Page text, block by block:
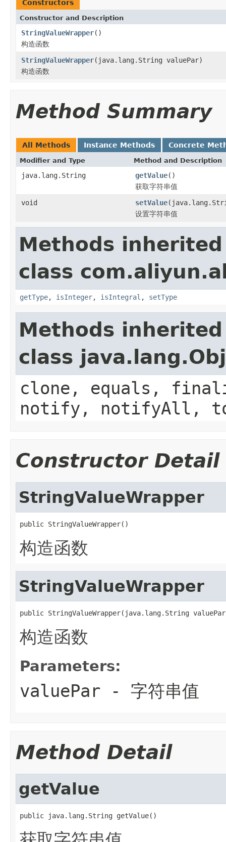
Constructors
Constructor and Description
StringValueWrapper()
构造函数
StringValueWrapper(java.lang.String valuePar)
构造函数
Method Summary
All Methods Instance Methods Concrete
Modifier and Type Method and Description
java.lang.String getValue()
获取字符串值
void
setValue
设置字符串值
Methods
class
getType, isInteger, isIntegral , setType
Methods
class
clone, equals,
notify, notifyAll,
Constructor Detail
StringValueWrapper
public StringValueWrapper()
构造函数
StringValueWrapper
public StringValueWrapper(java.lang.String
构造函数
Parameters:
valuePar - 字符串值
Method Detail
getValue
public java.lang.String getValue()